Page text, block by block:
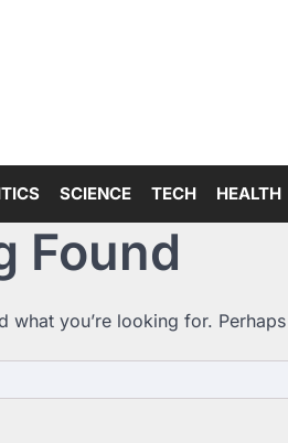
SCIENCE TECH HEALTH
Found
what you’re looking for.